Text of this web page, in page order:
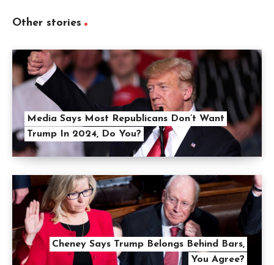
Other stories
Media Says Most Republicans Don’t Want
Trump In 2024, Do You?
Cheney Says Trump Belongs Behind Bars,
You Agree?